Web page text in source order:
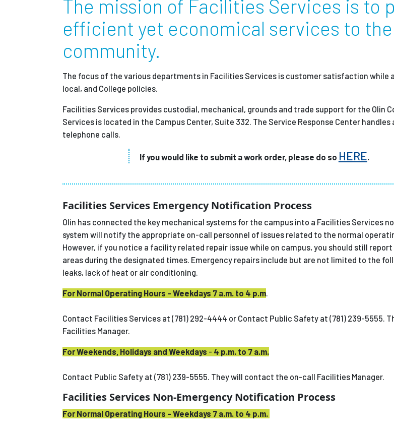
Partnerships
News + Events
Give to Olin
The mission of Facilities Services is to
efficient yet economical services to the
community.
The focus of the various departments in Facilities Services is customer satisfaction while
local, and College policies.
Facilities Services provides custodial, mechanical, grounds and trade support for the Olin
Services is located in the Campus Center, Suite 332. The Service Response Center handles
telephone calls.
If you would like to submit a work order, please do so HERE.
Facilities Services Emergency Notification Process
Olin has connected the key mechanical systems for the campus into a Facilities Services
system will notify the appropriate on-call personnel of issues related to the normal
However, if you notice a facility related repair issue while on campus, you should still
areas during the designated times. Emergency repairs include but are not limited to the
leaks, lack of heat or air conditioning.
For Normal Operating Hours - Weekdays 7 a.m. to 4 p.m
Contact Facilities Services at (781) 292-4444 or Contact Public Safety at (781) 239-5555.
Facilities Manager.
For Weekends, Holidays and Weekdays - 4 p.m. to 7 a.m.
Contact Public Safety at (781) 239-5555. They will contact the on-call Facilities Manager.
Facilities Services Non-Emergency Notification Process
For Normal Operating Hours - Weekdays 7 a.m. to 4 p.m.